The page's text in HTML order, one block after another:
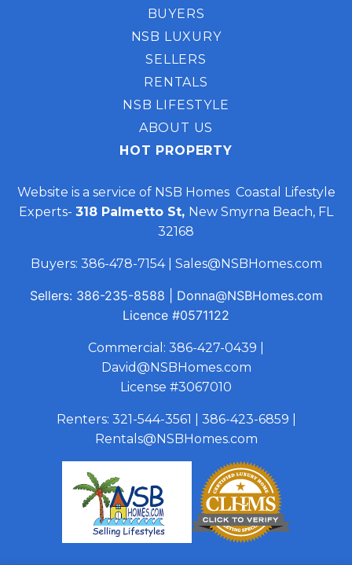
BUYERS
NSB LUXURY
SELLERS
RENTALS
NSB LIFESTYLE
ABOUT US
HOT PROPERTY
Website is a service of NSB Homes Coastal Lifestyle
Experts- 318 Palmetto St, New Smyrna Beach, FL
32168
Buyers: 386-478-7154| Sales@NSBHomes.com
Sellers: 386-235-8588
Donna@NSBHomes.com
Licence #0571122
Commercial: 386-427-0439
David@NSBHomes.com
License #3067010
Renters: 321-544-3561 386-423-6859
Rentals@NSBHomes.com